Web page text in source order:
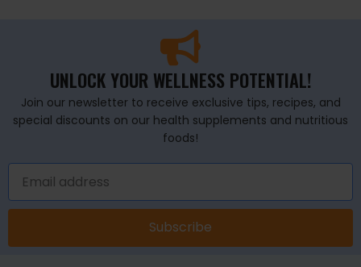
UNLOCK YOUR WELLNESS POTENTIAL!
Join our newsletter to receive exclusive tips, recipes, and
special discounts on our health supplements and nutritious
foods!
Subscribe